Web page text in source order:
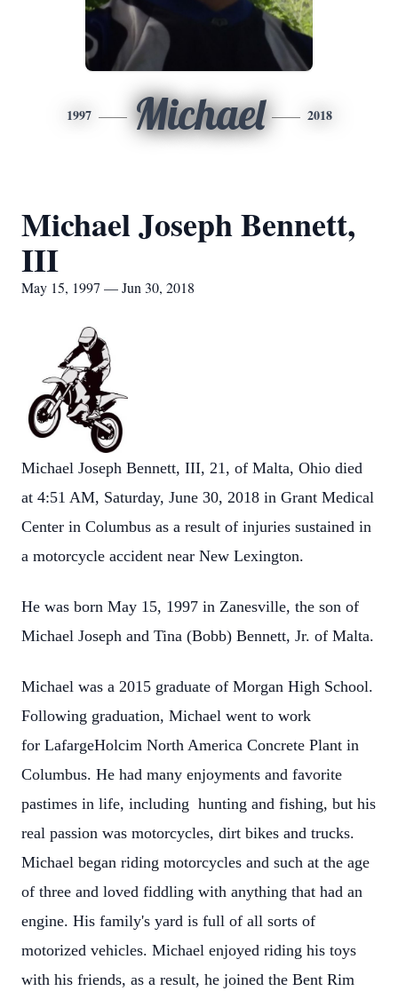
1997 Michael 2018
Michael Joseph Bennett,
III
May 15, 1997 — Jun 30, 2018
Michael Joseph Bennett, III, 21, of Malta, Ohio died
at 4:51 AM, Saturday, June 30, 2018 in Grant Medical
Center in Columbus as a result of injuries sustained in
a motorcycle accident near New Lexington.
He was born May 15, 1997 in Zanesville, the son of
Michael Joseph and Tina (Bobb) Bennett, Jr. of Malta.
Michael was a 2015 graduate of Morgan High School.
Following graduation, Michael went to work
for LafargeHolcim North America Concrete Plant in
Columbus. He had many enjoyments and favorite
pastimes in life, including hunting and fishing, but his
real passion was motorcycles, dirt bikes and trucks.
Michael began riding motorcycles and such at the age
of three and loved fiddling with anything that had an
engine. His family's yard is full of all sorts of
motorized vehicles. Michael enjoyed riding his toys
with his friends, as a result, he joined the Bent Rim